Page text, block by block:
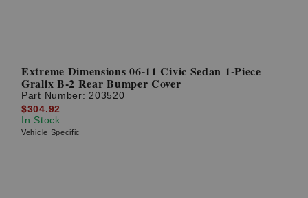
Extreme Dimensions 06-11 Civic Sedan 1-Piece
Gralix B-2 Rear Bumper Cover
Part Number: 203520
$304.92
In Stock
Vehicle Specific